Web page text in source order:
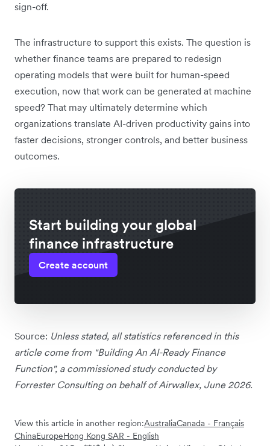
sign-off.
The infrastructure to support this exists. The question is
whether finance teams are prepared to redesign
operating models that were built for human-speed
execution, now that work can be generated at machine
speed? That may ultimately determine which
organizations translate AI-driven productivity gains into
faster decisions, stronger controls, and better business
outcomes.
Start building your global
finance infrastructure
Create account
Source: Unless stated, all statistics referenced in this
article come from "Building An AI-Ready Finance
Function", a commissioned study conducted by
Forrester Consulting on behalf of Airwallex, June 2026.
View this article in another region:AustraliaCanada - Français
ChinaEuropeHong Kong SAR - English